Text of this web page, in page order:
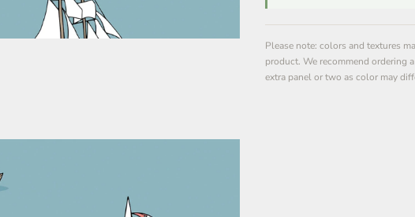
Please note: colors and textures
product. We recommend ordering
extra panel or two as color may